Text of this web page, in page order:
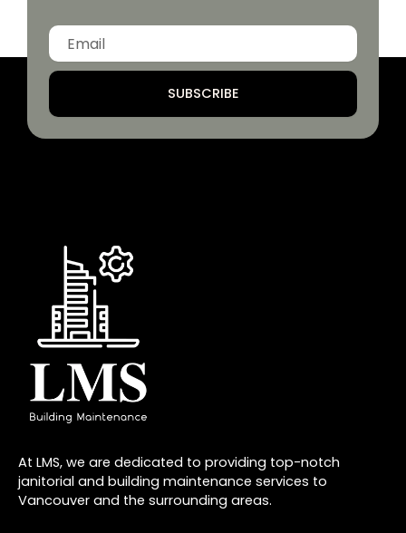
SUBSCRIBE
At LMS, we are dedicated to providing top-notch
janitorial and building maintenance services to
Vancouver and the surrounding areas.